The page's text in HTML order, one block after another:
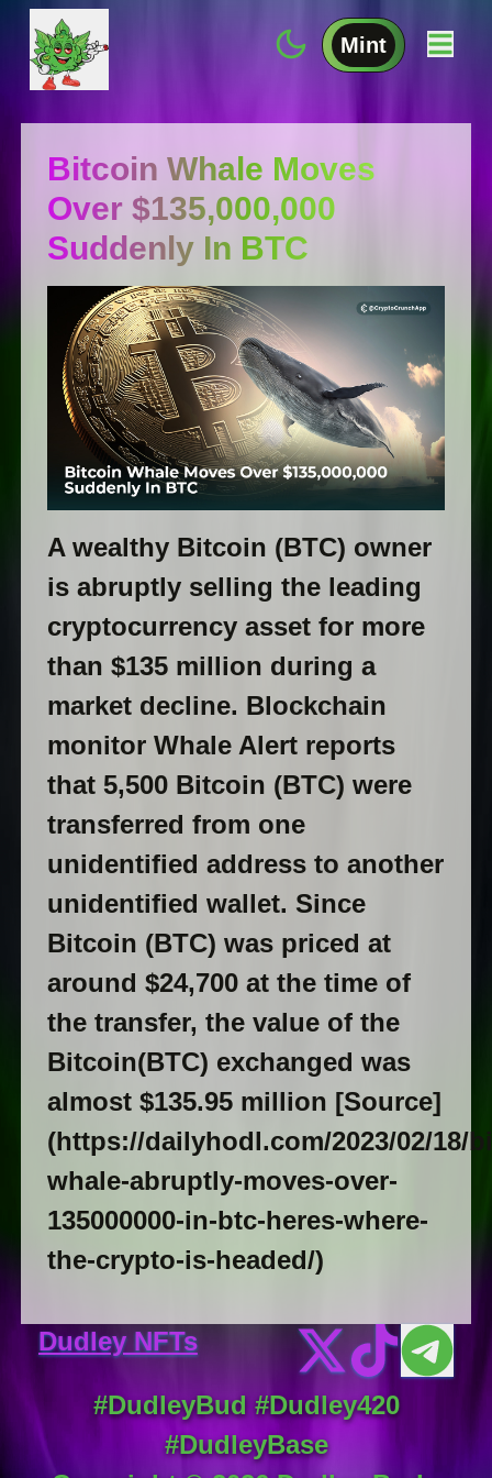
Mint
Bitcoin Whale Moves
Over $135,000,000
Suddenly In BTC
A wealthy Bitcoin (BTC) owner
is abruptly selling the leading
cryptocurrency asset for more
than $135 million during a
market decline. Blockchain
monitor Whale Alert reports
that 5,500 Bitcoin (BTC) were
transferred from one
unidentified address to another
unidentified wallet. Since
Bitcoin (BTC) was priced at
around $24,700 at the time of
the transfer, the value of the
Bitcoin(BTC) exchanged was
almost $135.95 million [Source]
(https://dailyhodl.com/2023/02/18/
whale-abruptly-moves-over-
135000000-in-btc-heres-where-
the-crypto-is-headed/)
Dudley NFTs
#DudleyBud #Dudley420
#DudleyBase